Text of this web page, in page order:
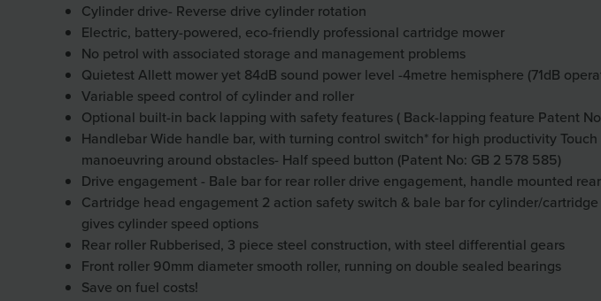
Cylinder drive- Reverse drive cylinder rotation
Electric, battery-powered, eco-friendly professional cartridge mower
No petrol with associated storage and management problems
Quietest Allett mower yet 84dB sound power level -4metre hemisphere (71dB
Variable speed control of cylinder and roller
Optional built-in back lapping with safety features ( Back-lapping feature Patent
Handlebar Wide handle bar, with turning control switch* for high productivity
manoeuvring around obstacles- Half speed button (Patent No: GB 2 578 585)
Drive engagement - Bale bar for rear roller drive engagement, handle mounted
Cartridge head engagement 2 action safety switch & bale bar for cylinder/
gives cylinder speed options
Rear roller Rubberised, 3 piece steel construction, with steel differential gears
Front roller 90mm diameter smooth roller, running on double sealed bearings
Save on fuel costs!